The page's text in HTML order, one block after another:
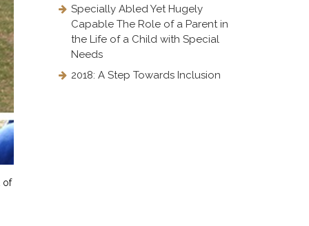
of
Specially Abled Yet Hugely
Capable The Role of a Parent in
the Life of a Child with Special
Needs
2018: A Step Towards Inclusion